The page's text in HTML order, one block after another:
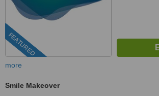
FEATURED
more
Smile Makeover